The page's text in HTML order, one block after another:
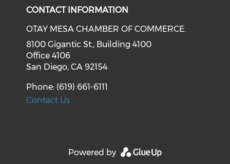
CONTACT INFORMATION
OTAY MESA CHAMBER OF COMMERCE.
8100 Gigantic St., Building 4100
Office 4106
San Diego, CA 92154
Phone: (619) 661-6111
Contact Us
Powered by